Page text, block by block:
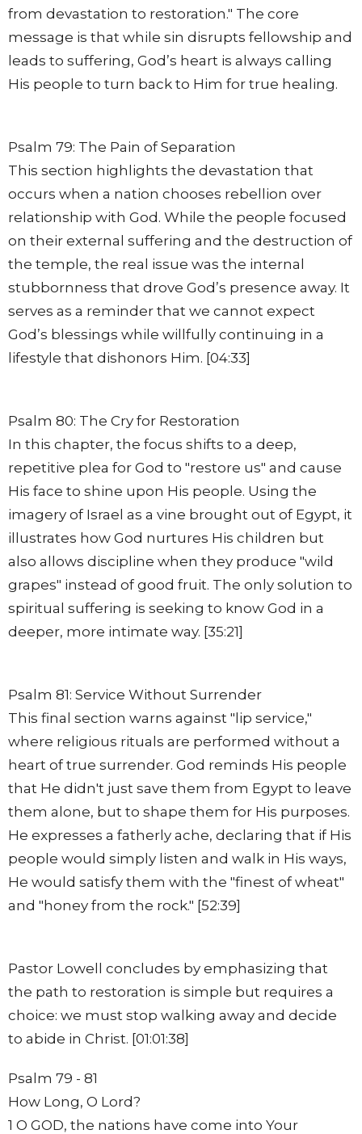
from devastation to restoration." The core
message is that while sin disrupts fellowship and
leads to suffering, God’s heart is always calling
His people to turn back to Him for true healing.
Psalm 79: The Pain of Separation
This section highlights the devastation that
occurs when a nation chooses rebellion over
relationship with God. While the people focused
on their external suffering and the destruction of
the temple, the real issue was the internal
stubbornness that drove God’s presence away. It
serves as a reminder that we cannot expect
God’s blessings while willfully continuing in a
lifestyle that dishonors Him. [04:33]
Psalm 80: The Cry for Restoration
In this chapter, the focus shifts to a deep,
repetitive plea for God to "restore us" and cause
His face to shine upon His people. Using the
imagery of Israel as a vine brought out of Egypt, it
illustrates how God nurtures His children but
also allows discipline when they produce "wild
grapes" instead of good fruit. The only solution to
spiritual suffering is seeking to know God in a
deeper, more intimate way. [35:21]
Psalm 81: Service Without Surrender
This final section warns against "lip service,"
where religious rituals are performed without a
heart of true surrender. God reminds His people
that He didn't just save them from Egypt to leave
them alone, but to shape them for His purposes.
He expresses a fatherly ache, declaring that if His
people would simply listen and walk in His ways,
He would satisfy them with the "finest of wheat"
and "honey from the rock." [52:39]
Pastor Lowell concludes by emphasizing that
the path to restoration is simple but requires a
choice: we must stop walking away and decide
to abide in Christ. [01:01:38]
Psalm 79 - 81
How Long, O Lord?
1 O GOD, the nations have come into Your